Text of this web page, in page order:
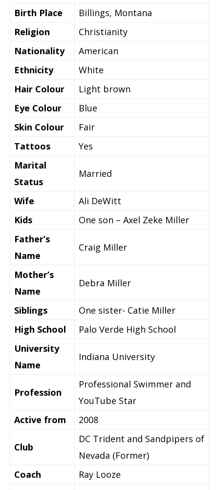
Birth Place
Billings, Montana
Religion
Christianity
Nationality
American
Ethnicity
White
Hair Colour
Light brown
Eye Colour
Blue
Skin Colour
Fair
Tattoos
Yes
Marital
Status
Married
Wife
Ali DeWitt
Kids
One son – Axel Zeke Miller
Father’s
Name
Craig Miller
Mother’s
Name
Debra Miller
Siblings
One sister- Catie Miller
High School
Palo Verde High School
University
Name
Indiana University
Profession
Professional Swimmer and
YouTube Star
Active from
2008
Club
DC Trident and Sandpipers of
Nevada (Former)
Coach
Ray Looze